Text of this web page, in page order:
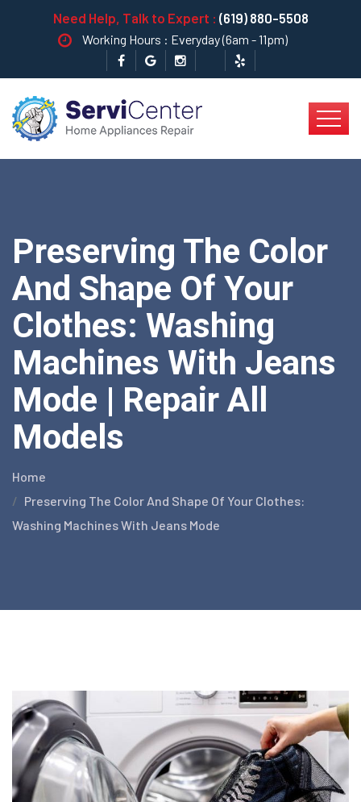
Need Help, Talk to Expert : (619) 880-5508
Working Hours : Everyday (6am - 11pm)
Preserving The Color
And Shape Of Your
Clothes: Washing
Machines With Jeans
Mode | Repair All
Models
Home
Preserving The Color And Shape Of Your Clothes:
Washing Machines With Jeans Mode